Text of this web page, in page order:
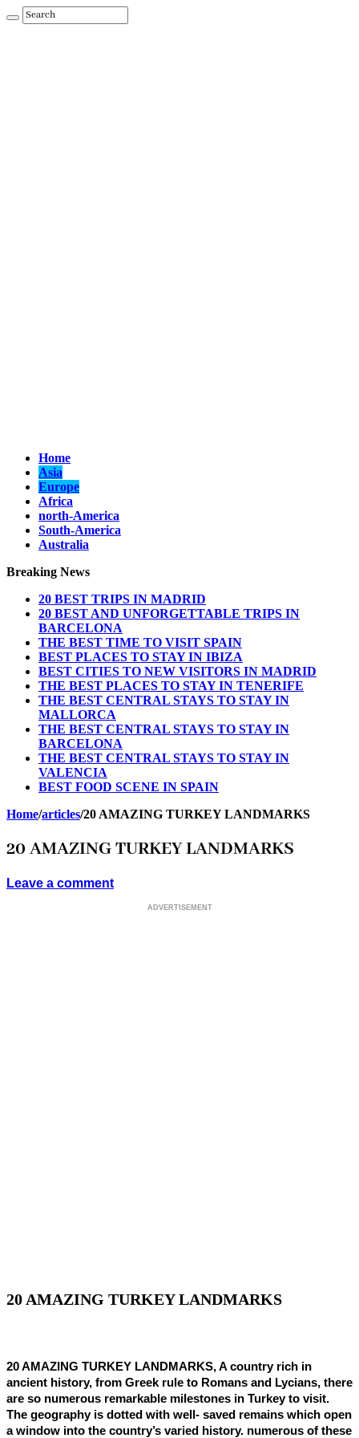
Home
Asia
Europe
Africa
north-America
South-America
Australia
Breaking News
20 BEST TRIPS IN MADRID
20 BEST AND UNFORGETTABLE TRIPS IN
BARCELONA
THE BEST TIME TO VISIT SPAIN
BEST PLACES TO STAY IN IBIZA
BEST CITIES TO NEW VISITORS IN MADRID
THE BEST PLACES TO STAY IN TENERIFE
THE BEST CENTRAL STAYS TO STAY IN
MALLORCA
THE BEST CENTRAL STAYS TO STAY IN
BARCELONA
THE BEST CENTRAL STAYS TO STAY IN
VALENCIA
BEST FOOD SCENE IN SPAIN
Home/articles/20 AMAZING TURKEY LANDMARKS
20 AMAZING TURKEY LANDMARKS
Leave a comment
ADVERTISEMENT
20 AMAZING TURKEY LANDMARKS
20 AMAZING TURKEY LANDMARKS, A country rich in
ancient history, from Greek rule to Romans and Lycians, there
are so numerous remarkable milestones in Turkey to visit.
The geography is dotted with well- saved remains which open
a window into the country’s varied history. numerous of these